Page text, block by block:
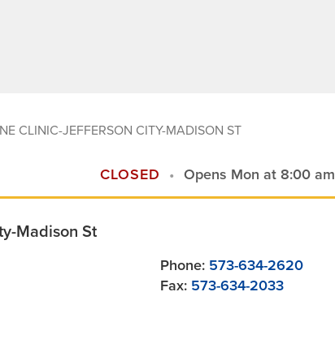
CLINIC-JEFFERSON CITY-MADISON ST
CLOSED Opens Mon at 8:00 am
Madison St
Phone: 573-634-2620
Fax: 573-634-2033